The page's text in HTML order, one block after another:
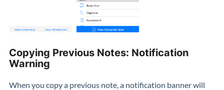
Copying Previous Notes: Notification
Warning
When you copy a previous note, a notification banner will